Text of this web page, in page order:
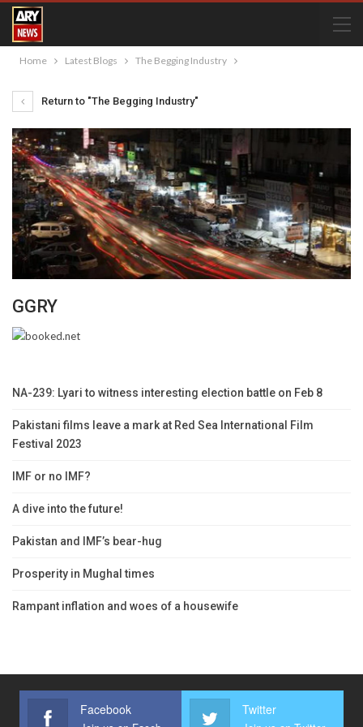
Home Latest Blogs The Begging Industry
Return to "The Begging Industry"
GGRY
NA-239: Lyari to witness interesting election battle on Feb 8
Pakistani films leave a mark at Red Sea International Film
Festival 2023
IMF or no IMF?
A dive into the future!
Pakistan and IMF’s bear-hug
Prosperity in Mughal times
Rampant inflation and woes of a housewife
Facebook Twitter